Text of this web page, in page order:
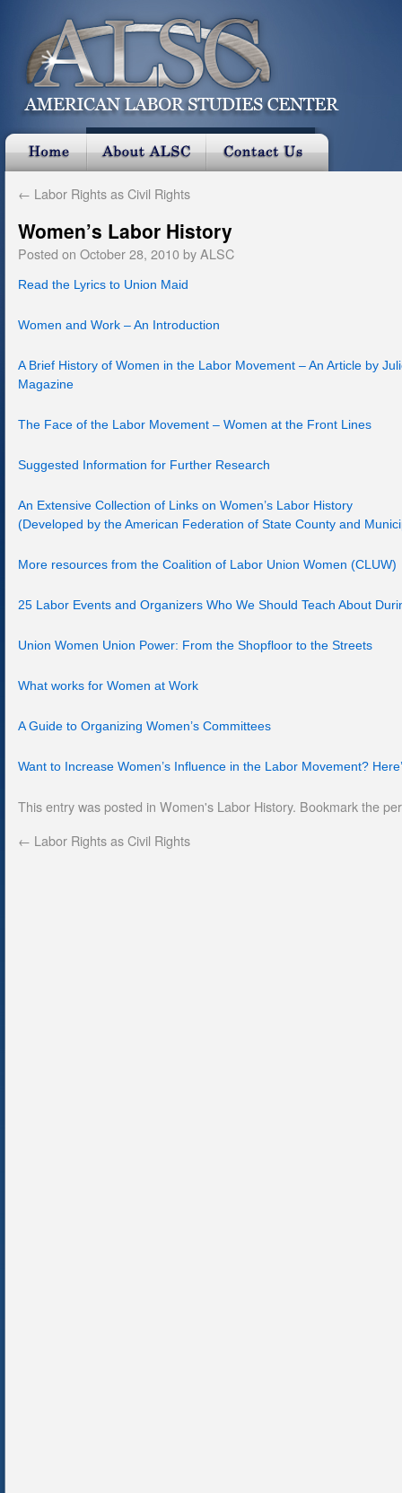
← Labor Rights as Civil Rights
Women’s Labor History
Posted on October 28, 2010byALSC
Read the Lyrics to Union Maid
Women and Work – An Introduction
A Brief History of Women in the Labor Movement – An Article by
Magazine
The Face of the Labor Movement – Women at the Front Lines
Suggested Information for Further Research
An Extensive Collection of Links on Women’s Labor History
(Developed by the American Federation of State County and
More resources from the Coalition of Labor Union Women (CLUW)
25 Labor Events and Organizers Who We Should Teach About
Union Women Union Power: From the Shopfloor to the Streets
What works for Women at Work
A Guide to Organizing Women’s Committees
Want to Increase Women’s Influence in the Labor Movement?
This entry was posted in Women's Labor History. Bookmark the
← Labor Rights as Civil Rights